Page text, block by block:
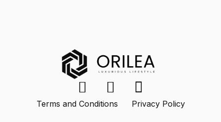
Terms and Conditions Privacy Policy